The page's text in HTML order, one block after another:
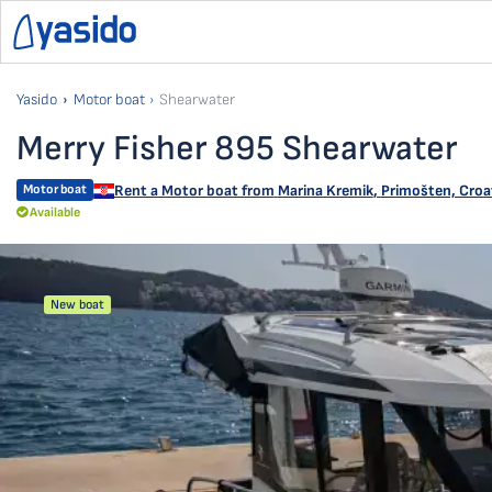
Yasido Motor boat Shearwater
Merry Fisher 895 Shearwater
Motor boat Rent a Motor boat from Marina Kremik, Primošten,
Available
New boat